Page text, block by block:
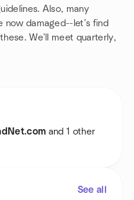
Also, many
now damaged--let's find
We'll meet quarterly,
and 1 other
See all